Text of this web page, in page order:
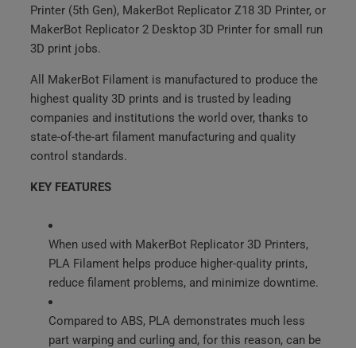
Printer (5th Gen), MakerBot Replicator Z18 3D Printer, or
MakerBot Replicator 2 Desktop 3D Printer for small run
3D print jobs.
All MakerBot Filament is manufactured to produce the
highest quality 3D prints and is trusted by leading
companies and institutions the world over, thanks to
state-of-the-art filament manufacturing and quality
control standards.
KEY FEATURES
When used with MakerBot Replicator 3D Printers,
PLA Filament helps produce higher-quality prints,
reduce filament problems, and minimize downtime.
Compared to ABS, PLA demonstrates much less
part warping and curling and, for this reason, can be